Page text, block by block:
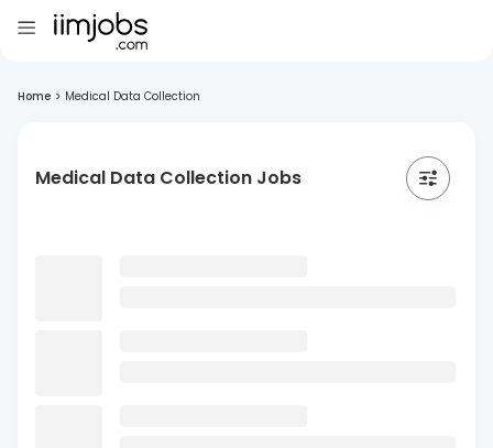
Home > Medical Data Collection
Medical Data Collection Jobs